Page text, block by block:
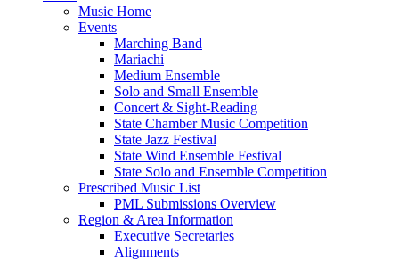
Music Home
Events
Marching Band
Mariachi
Medium Ensemble
Solo and Small Ensemble
Concert & Sight-Reading
State Chamber Music Competition
State Jazz Festival
State Wind Ensemble Festival
State Solo and Ensemble Competition
Prescribed Music List
PML Submissions Overview
Region & Area Information
Executive Secretaries
Alignments